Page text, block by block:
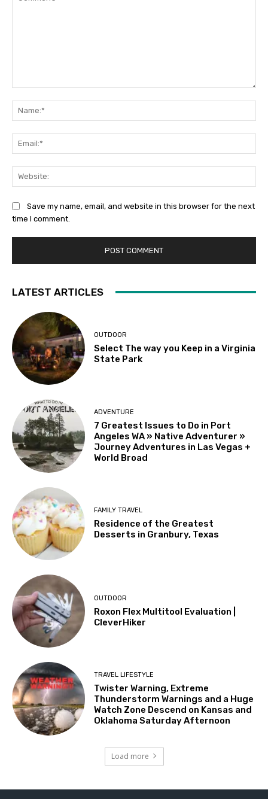
Save my name, email, and website in this browser for the next
time I comment.
LATEST ARTICLES
OUTDOOR
Select The way you Keep in a Virginia
State Park
ADVENTURE
7 Greatest Issues to Do in Port
Angeles WA » Native Adventurer »
Journey Adventures in Las Vegas +
World Broad
FAMILY TRAVEL
Residence of the Greatest
Desserts in Granbury, Texas
OUTDOOR
Roxon Flex Multitool Evaluation |
CleverHiker
TRAVEL LIFESTYLE
Twister Warning, Extreme
Thunderstorm Warnings and a Huge
Watch Zone Descend on Kansas and
Oklahoma Saturday Afternoon
Load more